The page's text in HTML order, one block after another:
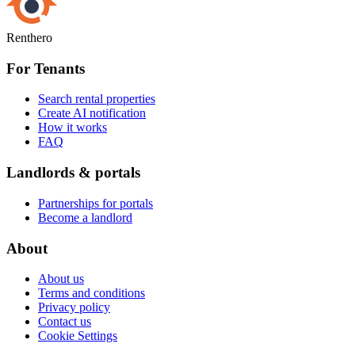
Renthero
For Tenants
Search rental properties
Create AI notification
How it works
FAQ
Landlords & portals
Partnerships for portals
Become a landlord
About
About us
Terms and conditions
Privacy policy
Contact us
Cookie Settings